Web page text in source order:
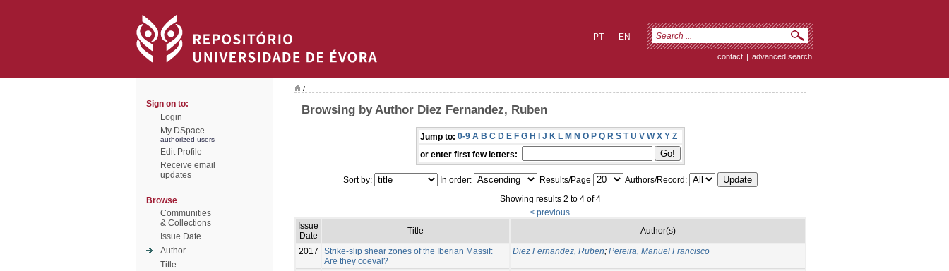
EN
PT
contact | advanced search
Sign on to:
Login
My DSpace
authorized users
Edit Profile
Receive email
updates
Browse
Communities
& Collections
Issue Date
Author
Title
/
Browsing by Author Diez Fernandez, Ruben
Jump to: 0-9 A B C D E F G H I J K L M N O P Q R S T U V W X Y Z
or enter first few letters:
Sort by: In order: Results/Page
Authors/Record:
Showing results 2 to 4 of 4
< previous
Issue
Date
Title Author(s)
2017
Strike-slip shear zones of the Iberian Massif:
Are they coeval?
Diez Fernandez, Ruben; Pereira, Manuel Francisco